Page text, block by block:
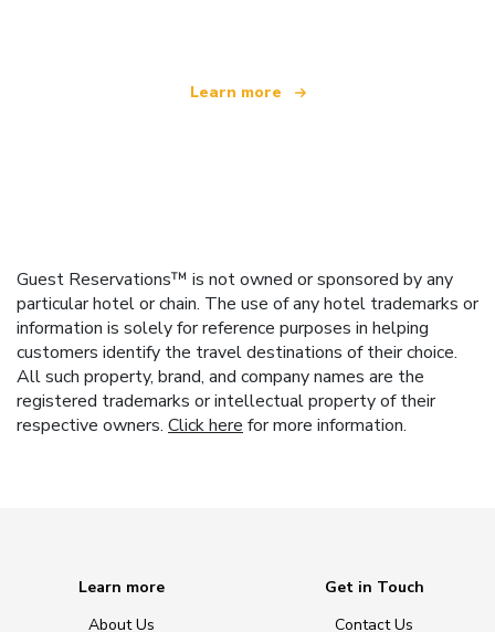
Learn more
Guest Reservations™ is not owned or sponsored by any
particular hotel or chain. The use of any hotel trademarks or
information is solely for reference purposes in helping
customers identify the travel destinations of their choice.
All such property, brand, and company names are the
registered trademarks or intellectual property of their
respective owners. Click here for more information.
Learn more
About Us
Get in Touch
Contact Us